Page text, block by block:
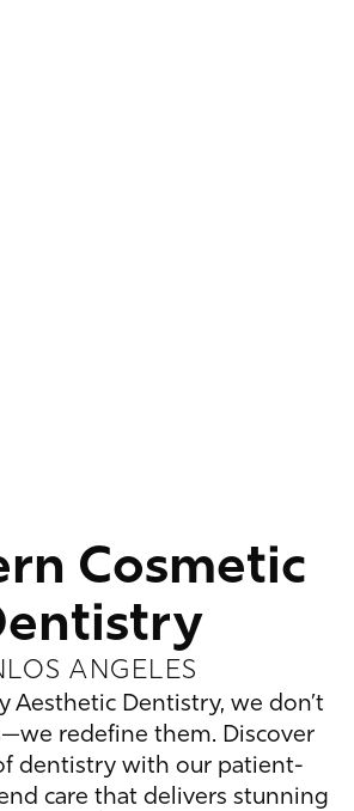
Cosmetic
LOS ANGELES
Aesthetic Dentistry, we don’t
redefine them. Discover
dentistry with our patient-
care that delivers stunning